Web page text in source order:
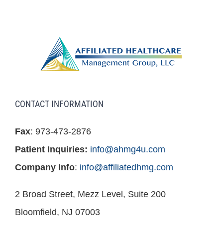
CONTACT INFORMATION
Fax: 973-473-2876
Patient Inquiries: info@ahmg4u.com
Company Info: info@affiliatedhmg.com
2 Broad Street, Mezz Level, Suite 200
Bloomfield, NJ 07003